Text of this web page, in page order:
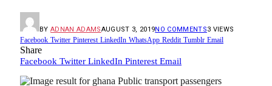
BY ADNAN ADAMSAUGUST 3, 2019NO COMMENTS3 VIEWS
Facebook Twitter Pinterest LinkedIn WhatsApp Reddit Tumblr Email
Share
Facebook Twitter LinkedIn Pinterest Email